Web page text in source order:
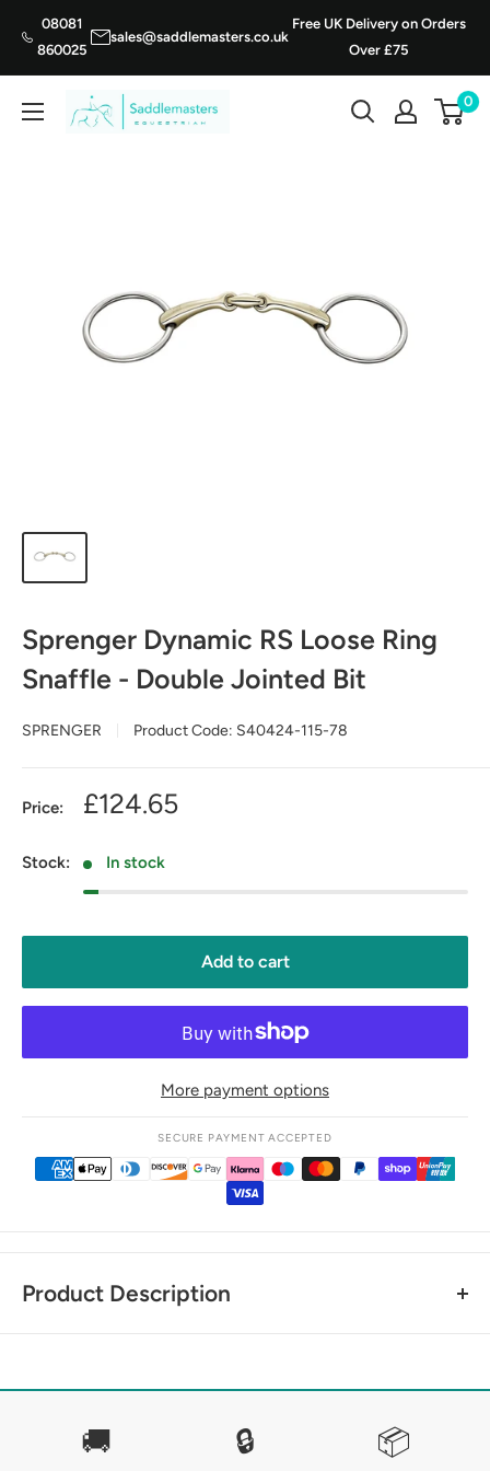
content
08081
860025
sales@saddlemasters.co.uk
Free UK Delivery on Orders
Over £75
Saddle
Masters
0
Sprenger Dynamic RS Loose Ring
Snaffle - Double Jointed Bit
SPRENGER Product Code: S40424-115-78
Price:
Sale
£124.65
Stock: In stock
Add to cart
More payment options
SECURE PAYMENT ACCEPTED
Product Description
anatomically correct between tongue and palate and do not
🚚 🔒 📦